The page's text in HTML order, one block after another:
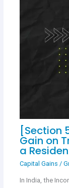
[Section
Gain on
a
Capital Gains /
In India, the